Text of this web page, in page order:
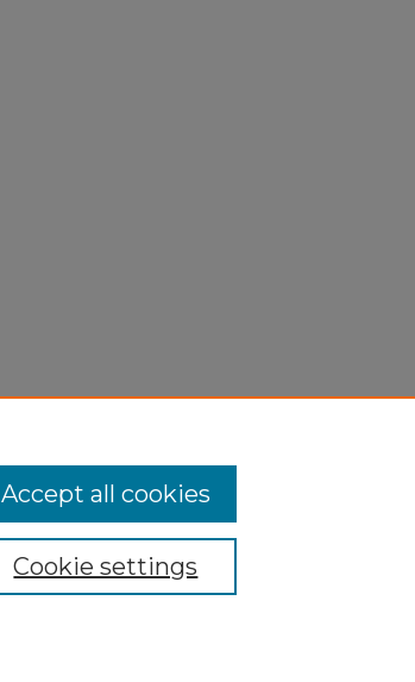
Cookie settings
Accept all cookies